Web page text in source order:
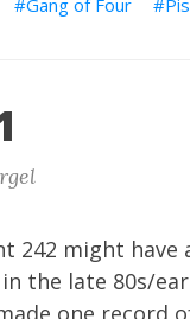
Gang of Four
242 might
the late 80s/
one record